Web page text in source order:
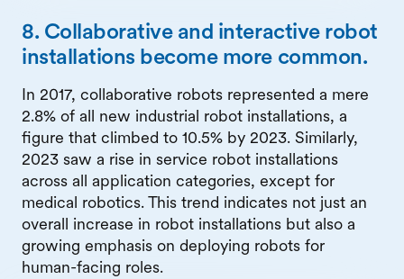
8. Collaborative and interactive robot
installations become more common.
In 2017, collaborative robots represented a mere
2.8% of all new industrial robot installations, a
figure that climbed to 10.5% by 2023. Similarly,
2023 saw a rise in service robot installations
across all application categories, except for
medical robotics. This trend indicates not just an
overall increase in robot installations but also a
growing emphasis on deploying robots for
human-facing roles.